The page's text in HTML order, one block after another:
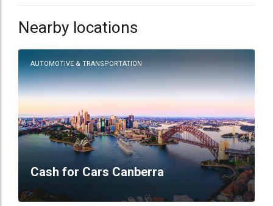
Nearby locations
AUTOMOTIVE & TRANSPORTATION
Cash for Cars Canberra